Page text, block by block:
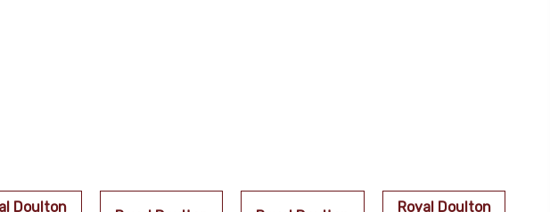
Doulton
Royal Doulton